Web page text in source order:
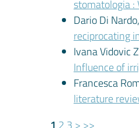
stomatologia :
Dario Di
reciprocating
Ivana Vidovic
Influence of
Francesca
literature
1 2 3 > >>